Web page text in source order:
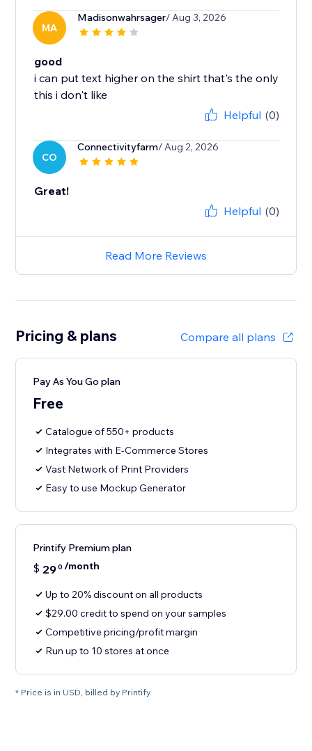
MA
Madisonwahrsager/ Aug 3, 2026
good
i can put text higher on the shirt that's the only
this i don't like
Helpful (0)
CO
Connectivityfarm/ Aug 2, 2026
Great!
Helpful (0)
Read More Reviews
Pricing & plans Compare all plans
Pay As You Go plan
Free
Catalogue of 550+ products
Integrates with E-Commerce Stores
Vast Network of Print Providers
Easy to use Mockup Generator
Printify Premium plan
$ 290 /month
Up to 20% discount on all products
$29.00 credit to spend on your samples
Competitive pricing/profit margin
Run up to 10 stores at once
* Price is in USD, billed by Printify.